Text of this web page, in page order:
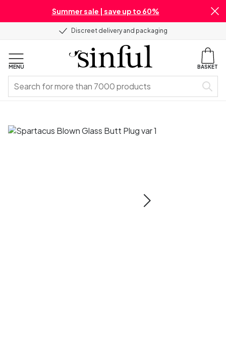
Summer sale | save up to 60%
Discreet delivery and packaging
MENU BASKET